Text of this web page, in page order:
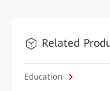
Related
Education